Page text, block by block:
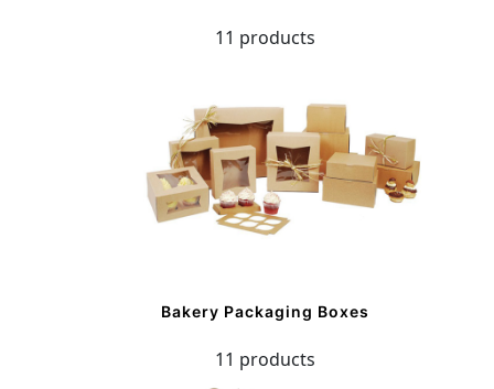
11 products
Bakery Packaging Boxes
11 products